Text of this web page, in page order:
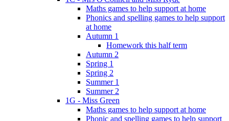
Maths games to help support at home
Phonics and spelling games to help support
at home
Autumn 1
Homework this half term
Autumn 2
Spring 1
Spring 2
Summer 1
Summer 2
1G - Miss Green
Maths games to help support at home
Phonic and spelling games to help support